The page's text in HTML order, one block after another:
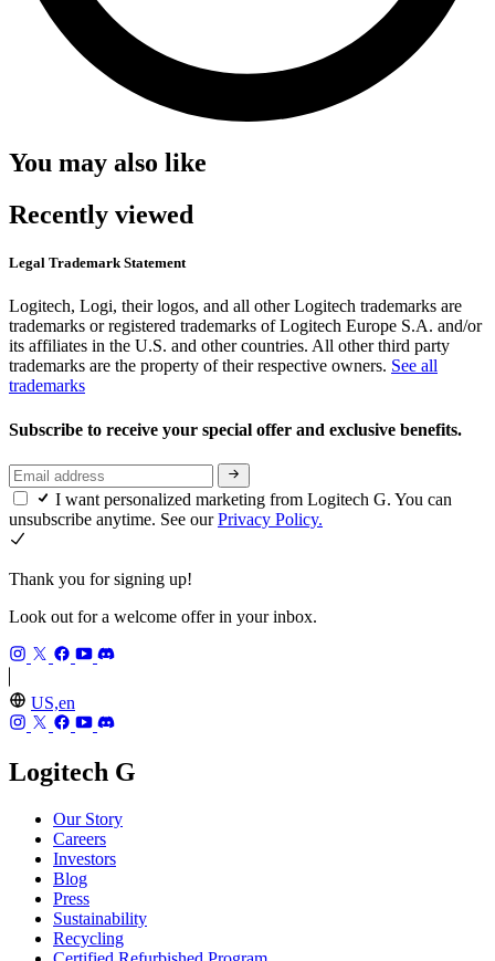
You may also like
Recently viewed
Legal Trademark Statement
Logitech, Logi, their logos, and all other Logitech trademarks are
trademarks or registered trademarks of Logitech Europe S.A. and/or
its affiliates in the U.S. and other countries. All other third party
trademarks are the property of their respective owners. See all
trademarks
Subscribe to receive your special offer and exclusive benefits.
I want personalized marketing from Logitech G. You can
unsubscribe anytime. See ourPrivacy Policy.
Thank you for signing up!
Look out for a welcome offer in your inbox.
US,en
Logitech G
Our Story
Careers
Investors
Blog
Press
Sustainability
Recycling